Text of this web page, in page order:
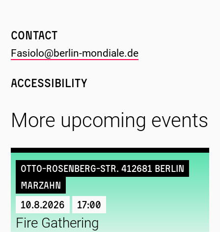
Contact
Fasiolo@berlin-mondiale.de
Accessibility
More upcoming events
Otto-Rosenberg-Str. 412681 Berlin
Marzahn
10.8.2026 17:00
Fire Gathering